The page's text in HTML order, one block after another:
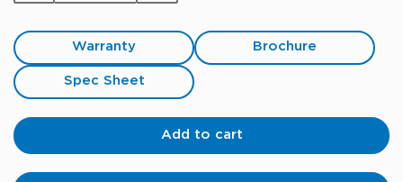
Warranty Brochure
Spec Sheet
Add to cart